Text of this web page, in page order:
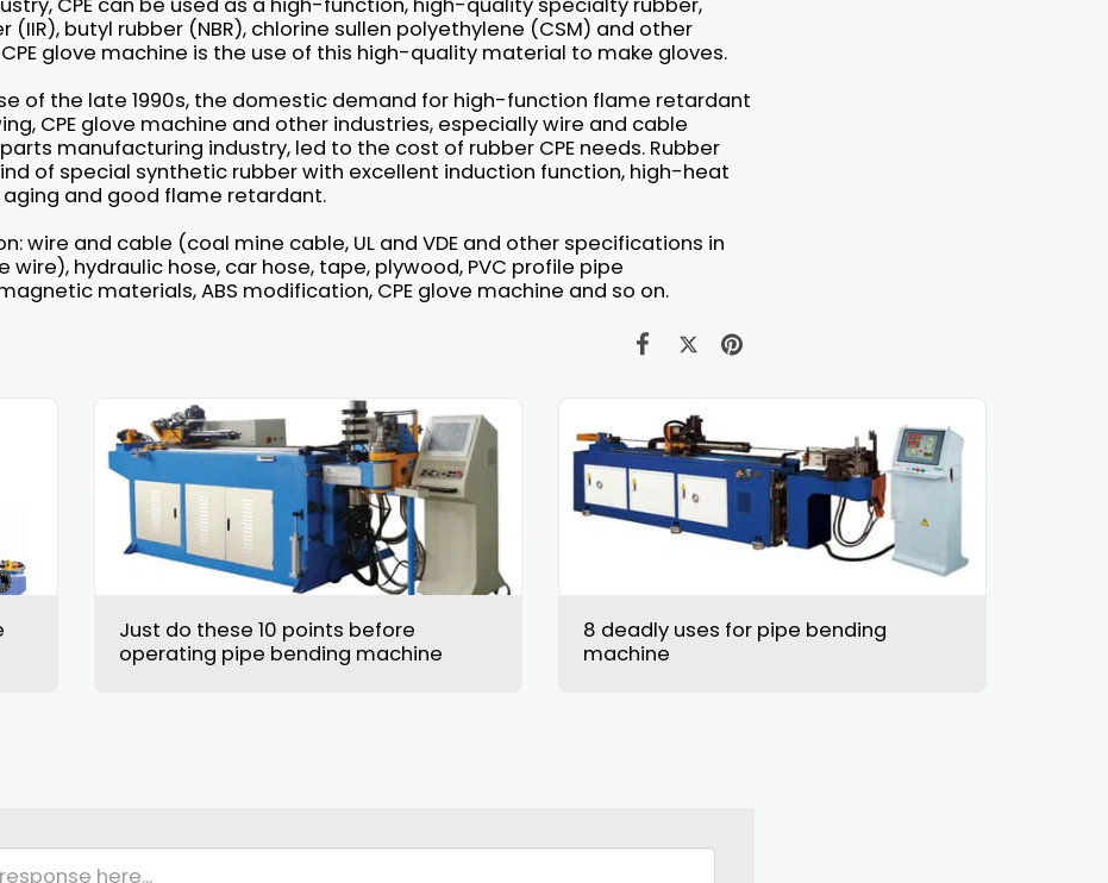
(IIR), butyl rubber (NBR), chlorine sullen polyethylene (CSM) and other
glove machine is the use of this high-quality material to make gloves.
of the late 1990s, the domestic demand for high-function flame retardant
CPE glove machine and other industries, especially wire and cable
manufacturing industry, led to the cost of rubber CPE needs. Rubber
of special synthetic rubber with excellent induction function, high-heat
aging and good flame retardant.
wire and cable (coal mine cable, UL and VDE and other specifications in
wire), hydraulic hose, car hose, tape, plywood, PVC profile pipe
materials, ABS modification, CPE glove machine and so on.
Just do these 10 points before
operating pipe bending machine
8 deadly uses for pipe bending
machine